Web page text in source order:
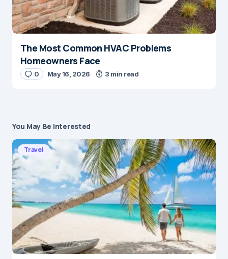
The Most Common HVAC Problems
Homeowners Face
0 May 16, 2026 3 min read
You May Be Interested
Travel